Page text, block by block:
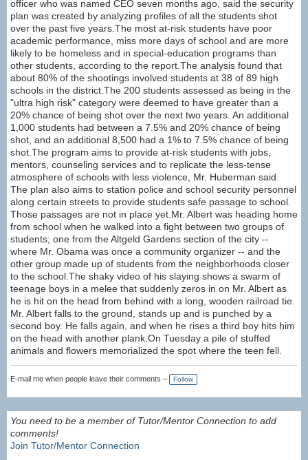
officer who was named CEO seven months ago, said the security
plan was created by analyzing profiles of all the students shot
over the past five years.The most at-risk students have poor
academic performance, miss more days of school and are more
likely to be homeless and in special-education programs than
other students, according to the report.The analysis found that
about 80% of the shootings involved students at 38 of 89 high
schools in the district.The 200 students assessed as being in the
"ultra high risk" category were deemed to have greater than a
20% chance of being shot over the next two years. An additional
1,000 students had between a 7.5% and 20% chance of being
shot, and an additional 8,500 had a 1% to 7.5% chance of being
shot.The program aims to provide at-risk students with jobs,
mentors, counseling services and to replicate the less-tense
atmosphere of schools with less violence, Mr. Huberman said.
The plan also aims to station police and school security personnel
along certain streets to provide students safe passage to school.
Those passages are not in place yet.Mr. Albert was heading home
from school when he walked into a fight between two groups of
students; one from the Altgeld Gardens section of the city --
where Mr. Obama was once a community organizer -- and the
other group made up of students from the neighborhoods closer
to the school.The shaky video of his slaying shows a swarm of
teenage boys in a melee that suddenly zeros in on Mr. Albert as
he is hit on the head from behind with a long, wooden railroad tie.
Mr. Albert falls to the ground, stands up and is punched by a
second boy. He falls again, and when he rises a third boy hits him
on the head with another plank.On Tuesday a pile of stuffed
animals and flowers memorialized the spot where the teen fell.
E-mail me when people leave their comments – Follow
You need to be a member of Tutor/Mentor Connection to add
comments!
Join Tutor/Mentor Connection